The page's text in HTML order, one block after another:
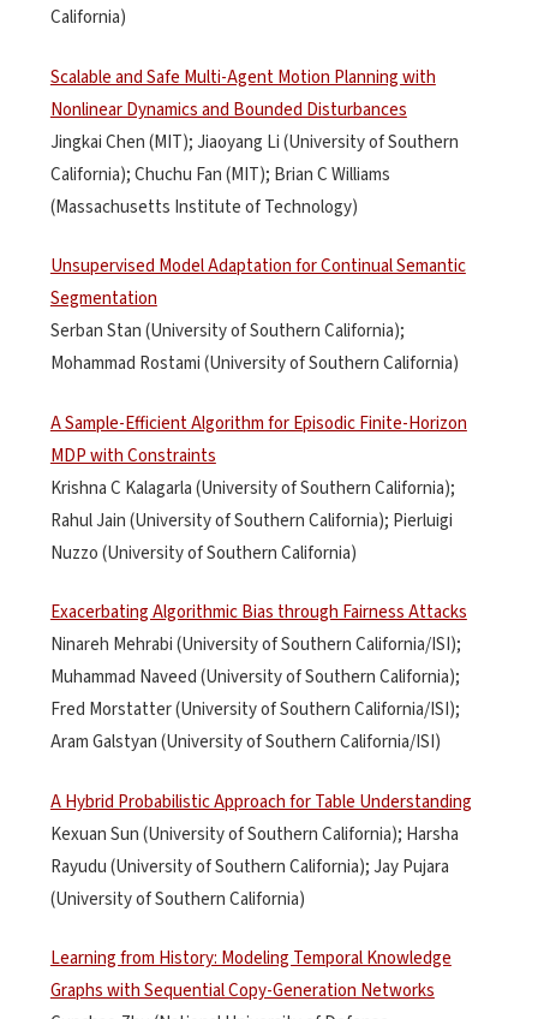
California)
Scalable and Safe Multi-Agent Motion Planning with
Nonlinear Dynamics and Bounded Disturbances
Jingkai Chen (MIT); Jiaoyang Li (University of Southern
California); Chuchu Fan (MIT); Brian C Williams
(Massachusetts Institute of Technology)
Unsupervised Model Adaptation for Continual Semantic
Segmentation
Serban Stan (University of Southern California);
Mohammad Rostami (University of Southern California)
A Sample-Efficient Algorithm for Episodic Finite-Horizon
MDP with Constraints
Krishna C Kalagarla (University of Southern California);
Rahul Jain (University of Southern California); Pierluigi
Nuzzo (University of Southern California)
Exacerbating Algorithmic Bias through Fairness Attacks
Ninareh Mehrabi (University of Southern California/ISI);
Muhammad Naveed (University of Southern California);
Fred Morstatter (University of Southern California/ISI);
Aram Galstyan (University of Southern California/ISI)
A Hybrid Probabilistic Approach for Table Understanding
Kexuan Sun (University of Southern California); Harsha
Rayudu (University of Southern California); Jay Pujara
(University of Southern California)
Learning from History: Modeling Temporal Knowledge
Graphs with Sequential Copy-Generation Networks